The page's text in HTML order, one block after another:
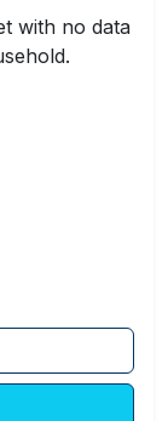
with no data